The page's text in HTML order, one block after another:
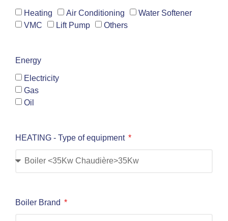
Heating Air Conditioning
Water Softener
VMC
Lift Pump Others
Energy
Electricity
Gas
Oil
HEATING - Type of equipment
Boiler Brand